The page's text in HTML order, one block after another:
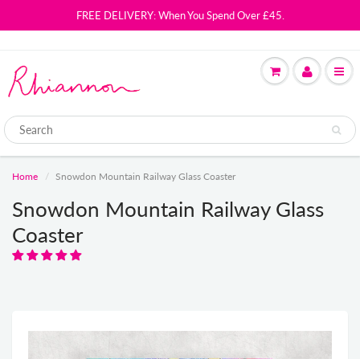
FREE DELIVERY: When You Spend Over £45.
Home Snowdon Mountain Railway Glass Coaster
Snowdon Mountain Railway Glass
Coaster